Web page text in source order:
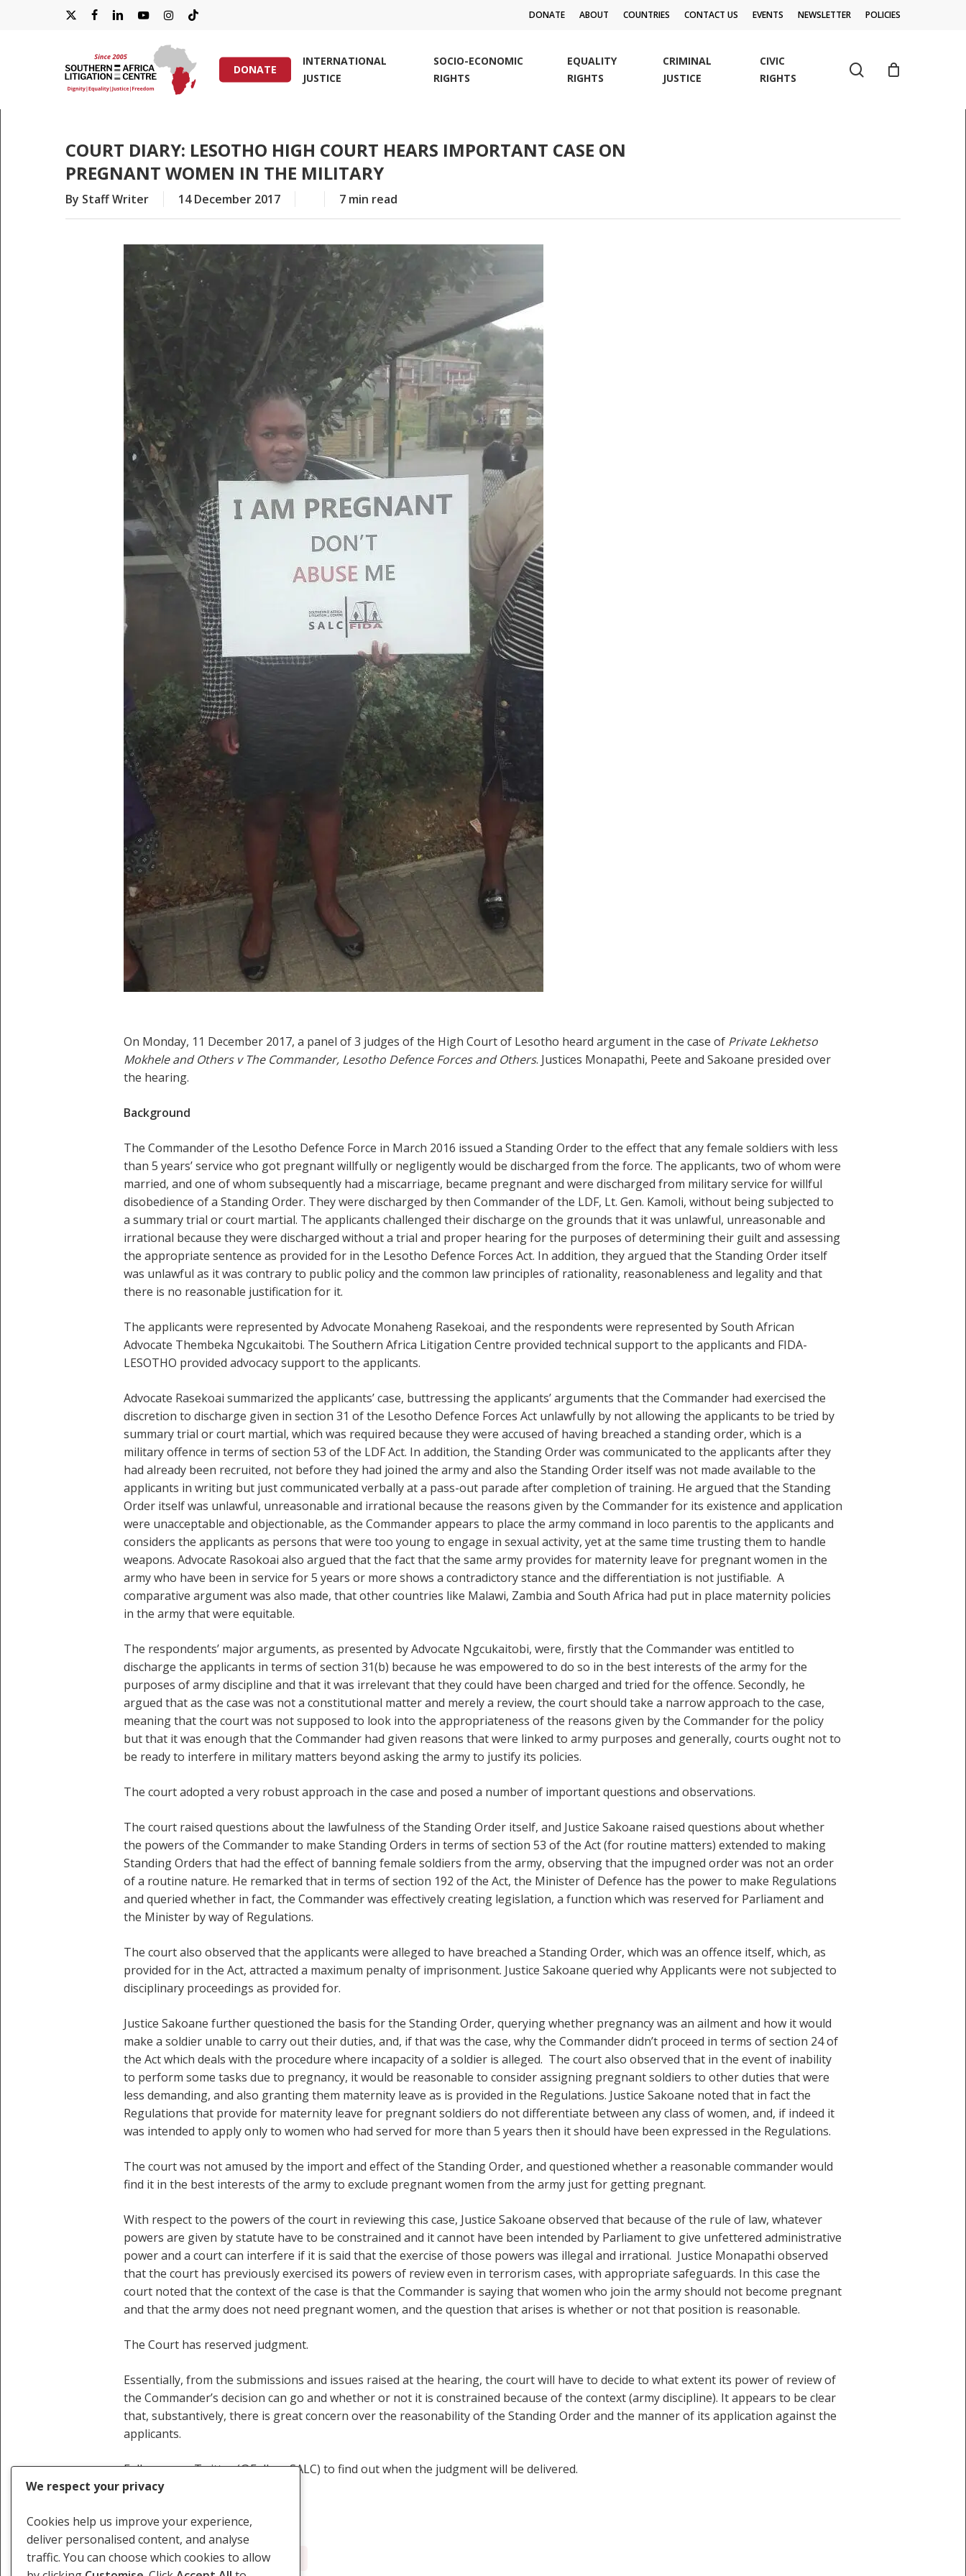
X-
FACEBOOKLINKEDINYOUTUBEINSTAGRAM
TIKTOK
DONATE ABOUT COUNTRIES CONTACT US EVENTS NEWSLETTER POLICIES
DONATE
INTERNATIONAL
JUSTICE
SOCIO-ECONOMIC
RIGHTS
EQUALITY
RIGHTS
CRIMINAL
JUSTICE
CIVIC
RIGHTS
search
COURT DIARY: LESOTHO HIGH COURT HEARS IMPORTANT CASE ON
PREGNANT WOMEN IN THE MILITARY
By Staff Writer 14 December 2017 7 min read
On Monday, 11 December 2017, a panel of 3 judges of the High Court of Lesotho heard argument in the case of Private Lekhetso
Mokhele and Others v The Commander, Lesotho Defence Forces and Others. Justices Monapathi, Peete and Sakoane presided over
the hearing.
Background
The Commander of the Lesotho Defence Force in March 2016 issued a Standing Order to the effect that any female soldiers with less
than 5 years’ service who got pregnant willfully or negligently would be discharged from the force. The applicants, two of whom were
married, and one of whom subsequently had a miscarriage, became pregnant and were discharged from military service for willful
disobedience of a Standing Order. They were discharged by then Commander of the LDF, Lt. Gen. Kamoli, without being subjected to
a summary trial or court martial. The applicants challenged their discharge on the grounds that it was unlawful, unreasonable and
irrational because they were discharged without a trial and proper hearing for the purposes of determining their guilt and assessing
the appropriate sentence as provided for in the Lesotho Defence Forces Act. In addition, they argued that the Standing Order itself
was unlawful as it was contrary to public policy and the common law principles of rationality, reasonableness and legality and that
there is no reasonable justification for it.
The applicants were represented by Advocate Monaheng Rasekoai, and the respondents were represented by South African
Advocate Thembeka Ngcukaitobi. The Southern Africa Litigation Centre provided technical support to the applicants and FIDA-
LESOTHO provided advocacy support to the applicants.
Advocate Rasekoai summarized the applicants’ case, buttressing the applicants’ arguments that the Commander had exercised the
discretion to discharge given in section 31 of the Lesotho Defence Forces Act unlawfully by not allowing the applicants to be tried by
summary trial or court martial, which was required because they were accused of having breached a standing order, which is a
military offence in terms of section 53 of the LDF Act. In addition, the Standing Order was communicated to the applicants after they
had already been recruited, not before they had joined the army and also the Standing Order itself was not made available to the
applicants in writing but just communicated verbally at a pass-out parade after completion of training. He argued that the Standing
Order itself was unlawful, unreasonable and irrational because the reasons given by the Commander for its existence and application
were unacceptable and objectionable, as the Commander appears to place the army command in loco parentis to the applicants and
considers the applicants as persons that were too young to engage in sexual activity, yet at the same time trusting them to handle
weapons. Advocate Rasokoai also argued that the fact that the same army provides for maternity leave for pregnant women in the
army who have been in service for 5 years or more shows a contradictory stance and the differentiation is not justifiable. A
comparative argument was also made, that other countries like Malawi, Zambia and South Africa had put in place maternity policies
in the army that were equitable.
The respondents’ major arguments, as presented by Advocate Ngcukaitobi, were, firstly that the Commander was entitled to
discharge the applicants in terms of section 31(b) because he was empowered to do so in the best interests of the army for the
purposes of army discipline and that it was irrelevant that they could have been charged and tried for the offence. Secondly, he
argued that as the case was not a constitutional matter and merely a review, the court should take a narrow approach to the case,
meaning that the court was not supposed to look into the appropriateness of the reasons given by the Commander for the policy
but that it was enough that the Commander had given reasons that were linked to army purposes and generally, courts ought not to
be ready to interfere in military matters beyond asking the army to justify its policies.
The court adopted a very robust approach in the case and posed a number of important questions and observations.
The court raised questions about the lawfulness of the Standing Order itself, and Justice Sakoane raised questions about whether
the powers of the Commander to make Standing Orders in terms of section 53 of the Act (for routine matters) extended to making
Standing Orders that had the effect of banning female soldiers from the army, observing that the impugned order was not an order
of a routine nature. He remarked that in terms of section 192 of the Act, the Minister of Defence has the power to make Regulations
and queried whether in fact, the Commander was effectively creating legislation, a function which was reserved for Parliament and
the Minister by way of Regulations.
The court also observed that the applicants were alleged to have breached a Standing Order, which was an offence itself, which, as
provided for in the Act, attracted a maximum penalty of imprisonment. Justice Sakoane queried why Applicants were not subjected to
disciplinary proceedings as provided for.
Justice Sakoane further questioned the basis for the Standing Order, querying whether pregnancy was an ailment and how it would
make a soldier unable to carry out their duties, and, if that was the case, why the Commander didn’t proceed in terms of section 24 of
the Act which deals with the procedure where incapacity of a soldier is alleged. The court also observed that in the event of inability
to perform some tasks due to pregnancy, it would be reasonable to consider assigning pregnant soldiers to other duties that were
less demanding, and also granting them maternity leave as is provided in the Regulations. Justice Sakoane noted that in fact the
Regulations that provide for maternity leave for pregnant soldiers do not differentiate between any class of women, and, if indeed it
was intended to apply only to women who had served for more than 5 years then it should have been expressed in the Regulations.
The court was not amused by the import and effect of the Standing Order, and questioned whether a reasonable commander would
find it in the best interests of the army to exclude pregnant women from the army just for getting pregnant.
With respect to the powers of the court in reviewing this case, Justice Sakoane observed that because of the rule of law, whatever
powers are given by statute have to be constrained and it cannot have been intended by Parliament to give unfettered administrative
power and a court can interfere if it is said that the exercise of those powers was illegal and irrational. Justice Monapathi observed
that the court has previously exercised its powers of review even in terrorism cases, with appropriate safeguards. In this case the
court noted that the context of the case is that the Commander is saying that women who join the army should not become pregnant
and that the army does not need pregnant women, and the question that arises is whether or not that position is reasonable.
The Court has reserved judgment.
Essentially, from the submissions and issues raised at the hearing, the court will have to decide to what extent its power of review of
the Commander’s decision can go and whether or not it is constrained because of the context (army discipline). It appears to be clear
that, substantively, there is great concern over the reasonability of the Standing Order and the manner of its application against the
applicants.
Follow us on Twitter (@Follow_SALC) to find out when the judgment will be delivered.
Defence Forces Female Soldiers
We respect your privacy
Cookies help us improve your experience,
deliver personalised content, and analyse
traffic. You can choose which cookies to allow